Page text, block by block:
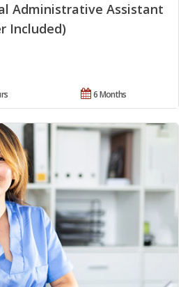
Administrative Assistant
Included)
6 Months